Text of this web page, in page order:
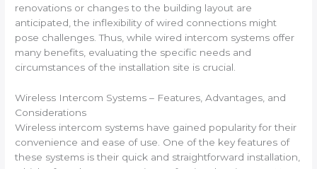
renovations or changes to the building layout are
anticipated, the inflexibility of wired connections might
pose challenges. Thus, while wired intercom systems offer
many benefits, evaluating the specific needs and
circumstances of the installation site is crucial.
Wireless Intercom Systems – Features, Advantages, and
Considerations
Wireless intercom systems have gained popularity for their
convenience and ease of use. One of the key features of
these systems is their quick and straightforward installation,